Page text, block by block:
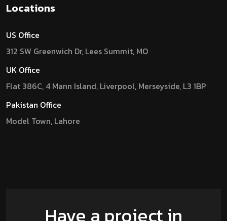
Locations
US Office
312 SW Greenwich Dr, Lees Summit, MO
UK Office
Flat 386C, 4 Mann Island, Liverpool, Merseyside, L3 1BP
Pakistan Office
Model Town, Lahore